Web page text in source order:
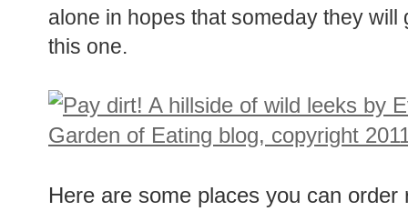
alone in hopes that someday they
this one.
Here are some places you can